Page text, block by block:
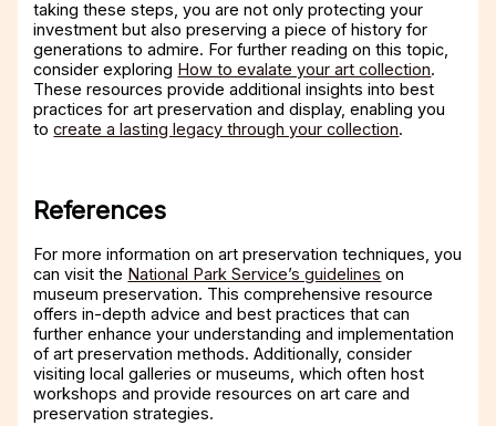
taking these steps, you are not only protecting your
investment but also preserving a piece of history for
generations to admire. For further reading on this topic,
consider exploring How to evalate your art collection.
These resources provide additional insights into best
practices for art preservation and display, enabling you
tocreate a lasting legacy through your collection.
References
For more information on art preservation techniques, you
can visit the National Park Service’s guidelines on
museum preservation. This comprehensive resource
offers in-depth advice and best practices that can
further enhance your understanding and implementation
of art preservation methods. Additionally, consider
visiting local galleries or museums, which often host
workshops and provide resources on art care and
preservation strategies.